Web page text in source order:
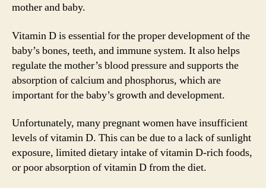
mother and baby.
Vitamin D is essential for the proper development of the
baby’s bones, teeth, and immune system. It also helps
regulate the mother’s blood pressure and supports the
absorption of calcium and phosphorus, which are
important for the baby’s growth and development.
Unfortunately, many pregnant women have insufficient
levels of vitamin D. This can be due to a lack of sunlight
exposure, limited dietary intake of vitamin D-rich foods,
or poor absorption of vitamin D from the diet.